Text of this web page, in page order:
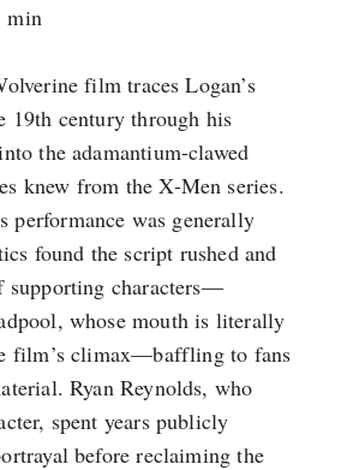
min
film traces Logan’s
19th century through his
the adamantium-clawed
knew from the X-Men series.
performance was generally
found the script rushed and
supporting characters—
whose mouth is literally
film’s climax—baffling to fans
Ryan Reynolds, who
spent years publicly
before reclaiming the